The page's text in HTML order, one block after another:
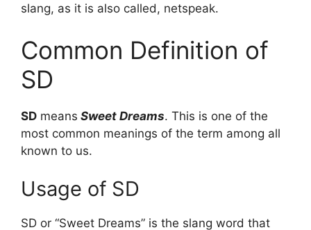
slang, as it is also called, netspeak.
Common Definition of
SD
SD means Sweet Dreams. This is one of the
most common meanings of the term among all
known to us.
Usage of SD
SD or “Sweet Dreams” is the slang word that